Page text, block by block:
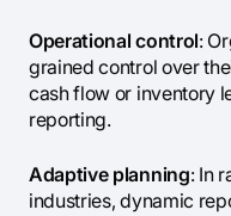
Operational control:
grained control over
cash flow or inventory
reporting.
Adaptive planning: In
industries, dynamic